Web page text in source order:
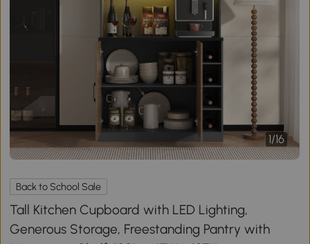
1/16
Back to School Sale
Tall Kitchen Cupboard with LED Lighting,
Generous Storage, Freestanding Pantry with